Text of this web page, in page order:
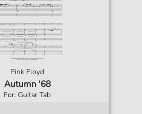
Pink Floyd
Autumn '68
For: Guitar Tab